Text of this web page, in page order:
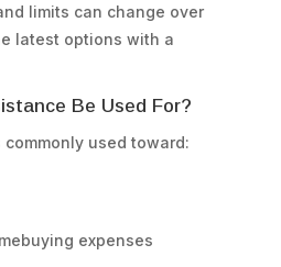
limits can change over
latest options with a
Be Used For?
commonly used toward:
expenses